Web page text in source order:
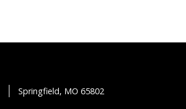
Springfield, MO 65802